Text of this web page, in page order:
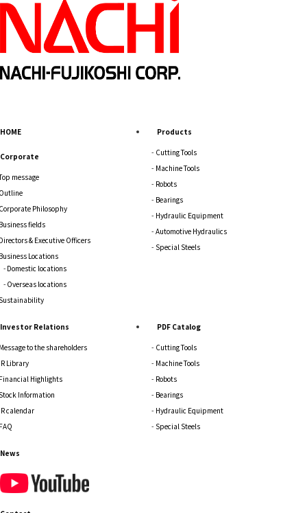
HOME
Corporate
message
Philosophy
fields
& Executive Officers
Locations
Domestic locations
Overseas locations
Products
Cutting Tools
Machine Tools
Robots
Bearings
Hydraulic Equipment
Automotive Hydraulics
Special Steels
Investor Relations
to the shareholders
Library
Highlights
Information
calendar
PDF Catalog
Cutting Tools
Machine Tools
Robots
Bearings
Hydraulic Equipment
Special Steels
News